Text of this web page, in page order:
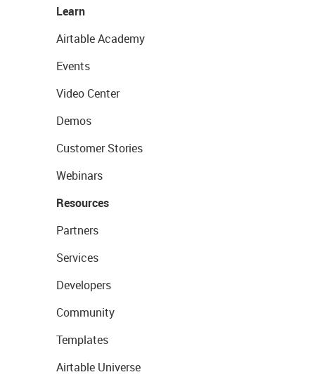
Learn
Airtable Academy
Events
Video Center
Demos
Customer Stories
Webinars
Resources
Partners
Services
Developers
Community
Templates
Airtable Universe